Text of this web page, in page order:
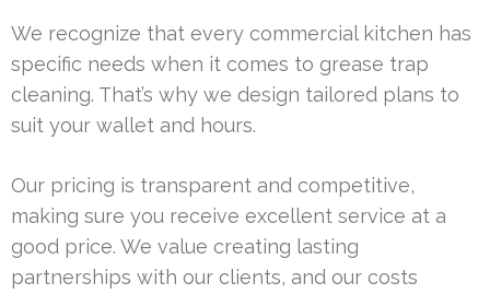
We recognize that every commercial kitchen has
specific needs when it comes to grease trap
cleaning. That’s why we design tailored plans to
suit your wallet and hours.
Our pricing is transparent and competitive,
making sure you receive excellent service at a
good price. We value creating lasting
partnerships with our clients, and our costs